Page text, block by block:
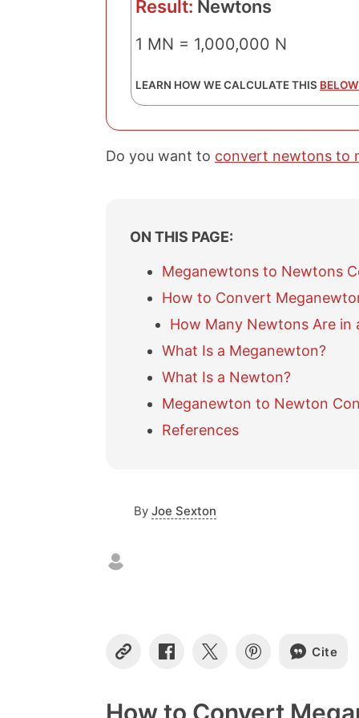
Result: Newtons
1 MN = 1,000,000 N
LEARN HOW WE CALCULATE THIS BELOW
Do you want to convert newtons to
ON THIS PAGE:
Meganewtons to Newtons
How to Convert
How Many Newtons Are in
What Is a Meganewton?
What Is a Newton?
Meganewton to Newton
References
By Joe Sexton
C
y
S
r
S
S
Cite